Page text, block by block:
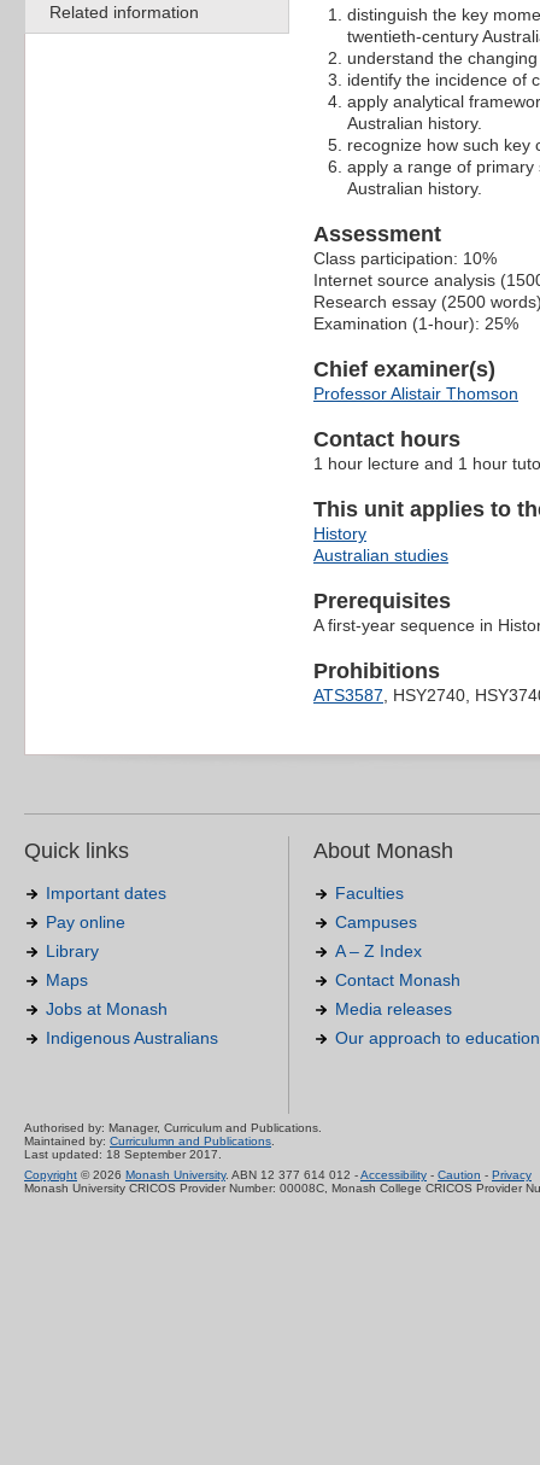
Related information
distinguish the key
twentieth-century
understand the
identify the incidence of
apply analytical
Australian history.
recognize how such key
apply a range of
Australian history.
Assessment
Class participation: 10%
Internet source analysis
Research essay (2500
Examination (1-hour): 25%
Chief examiner(s)
Professor Alistair Thomson
Contact hours
1 hour lecture and 1 hour
This unit applies to
History
Australian studies
Prerequisites
A first-year sequence in
Prohibitions
ATS3587, HSY2740,
Quick links
Important dates
Pay online
Library
Maps
Jobs at Monash
Indigenous Australians
About Monash
Faculties
Campuses
A – Z Index
Contact Monash
Media releases
Our approach to education
Authorised by: Manager, Curriculum and Publications.
Maintained by: Curriculumn and Publications.
Last updated: 18 September 2017.
Copyright © 2026 Monash University. ABN 12 377 614 012 -Accessibility - Caution - Privacy
Monash University CRICOS Provider Number: 00008C, Monash College CRICOS Provider